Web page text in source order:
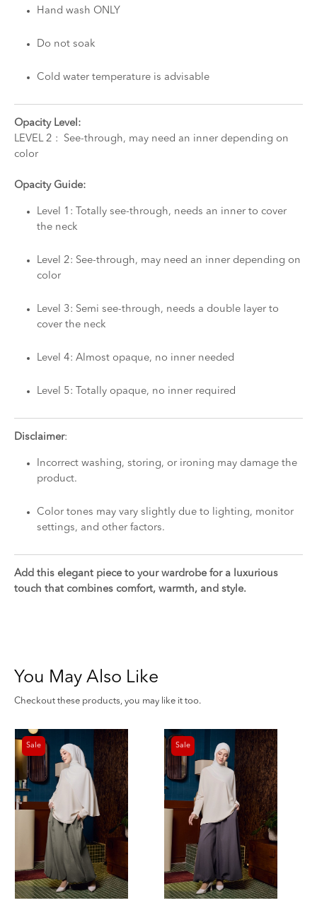
Hand wash ONLY
Do not soak
Cold water temperature is advisable
Opacity Level:
LEVEL 2 : See-through, may need an inner depending on
color
Opacity Guide:
Level 1: Totally see-through, needs an inner to cover
the neck
Level 2: See-through, may need an inner depending on
color
Level 3: Semi see-through, needs a double layer to
cover the neck
Level 4: Almost opaque, no inner needed
Level 5: Totally opaque, no inner required
Disclaimer:
Incorrect washing, storing, or ironing may damage the
product.
Color tones may vary slightly due to lighting, monitor
settings, and other factors.
Add this elegant piece to your wardrobe for a luxurious
touch that combines comfort, warmth, and style.
You May Also Like
Checkout these products, you may like it too.
Sale Sale